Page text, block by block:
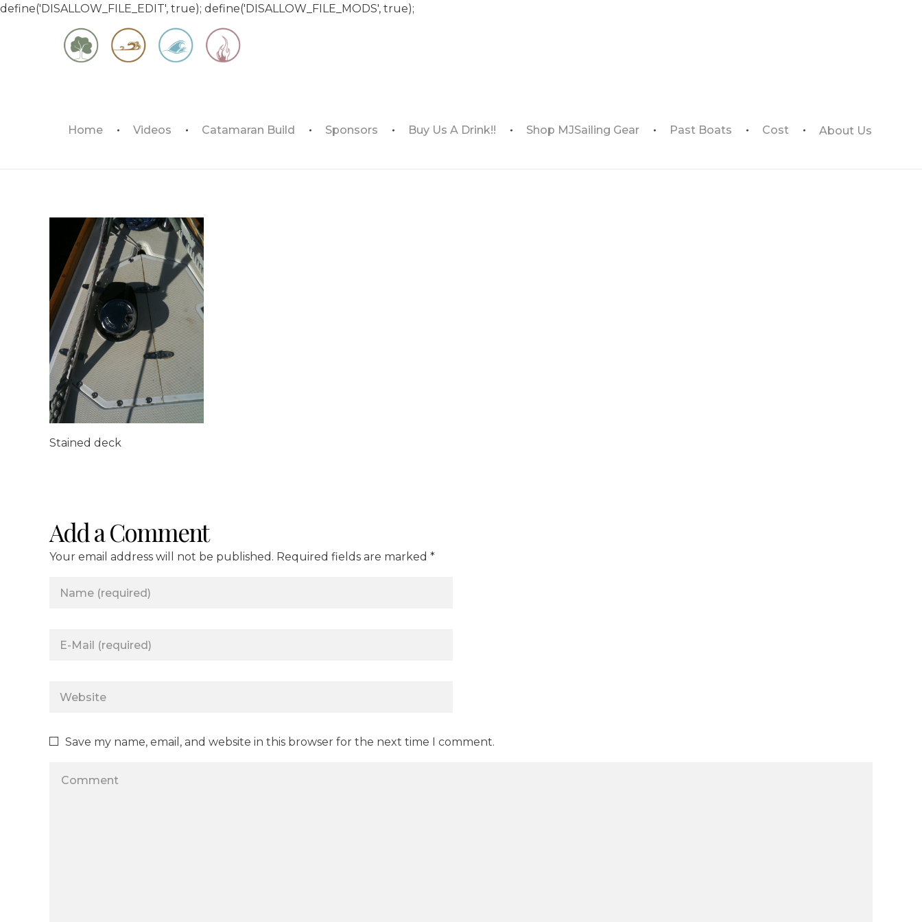
define('DISALLOW_FILE_EDIT', true); define('DISALLOW_FILE_MODS', true);
Matt & Jessica's Sailing Page
Home Videos Catamaran Build Sponsors Buy Us A Drink!! Shop MJSailing Gear Past Boats Cost About Us
Stained deck
Add a Comment
Your email address will not be published. Required fields are marked *
Save my name, email, and website in this browser for the next time I comment.